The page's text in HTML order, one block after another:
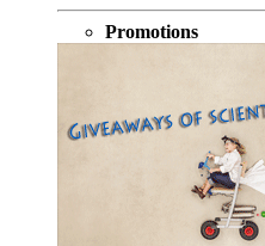
Promotions